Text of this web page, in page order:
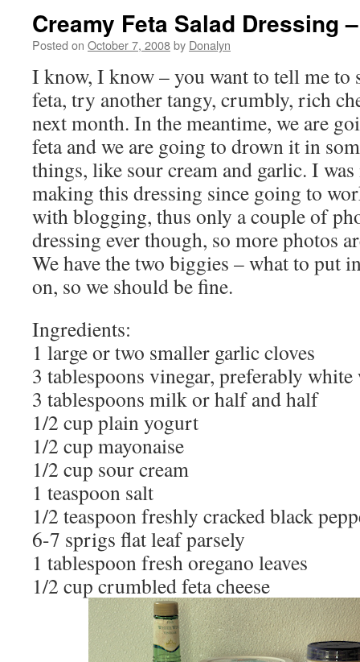
Creamy Feta Salad Dressing
Posted on October 7, 2008by Donalyn
I know, I know – you want to tell me to
feta, try another tangy, crumbly, rich
next month. In the meantime, we are
feta and we are going to drown it in
things, like sour cream and garlic. I
making this dressing since going to
with blogging, thus only a couple of
dressing ever though, so more photos
We have the two biggies – what to put
on, so we should be fine.
Ingredients:
1 large or two smaller garlic cloves
3 tablespoons vinegar, preferably
3 tablespoons milk or half and half
1/2 cup plain yogurt
1/2 cup mayonaise
1/2 cup sour cream
1 teaspoon salt
1/2 teaspoon freshly cracked black
6-7 sprigs flat leaf parsely
1 tablespoon fresh oregano leaves
1/2 cup crumbled feta cheese